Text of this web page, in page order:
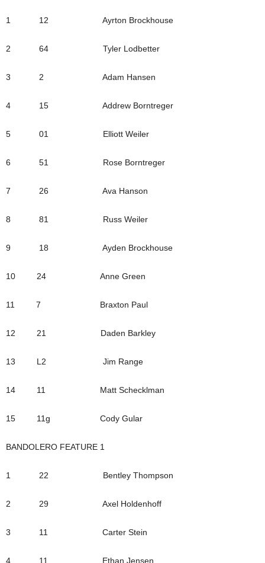
1 12 Ayrton Brockhouse
2 64 Tyler Lodbetter
3 2 Adam Hansen
4 15 Addrew Borntreger
5 01 Elliott Weiler
6 51 Rose Borntreger
7 26 Ava Hanson
8 81 Russ Weiler
9 18 Ayden Brockhouse
10 24 Anne Green
11 7 Braxton Paul
12 21 Daden Barkley
13 L2 Jim Range
14 11 Matt Schecklman
15 11g Cody Gular
BANDOLERO FEATURE 1
1 22 Bentley Thompson
2 29 Axel Holdenhoff
3 11 Carter Stein
4 11 Ethan Jensen